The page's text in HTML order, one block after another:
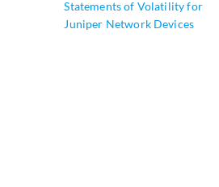
Statements of Volatility for
Juniper Network Devices